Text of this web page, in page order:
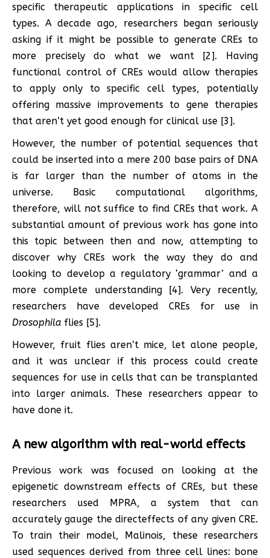
specific therapeutic applications in specific cell
types. A decade ago, researchers began seriously
asking if it might be possible to generate CREs to
more precisely do what we want [2]. Having
functional control of CREs would allow therapies
to apply only to specific cell types, potentially
offering massive improvements to gene therapies
that aren’t yet good enough for clinical use [3].
However, the number of potential sequences that
could be inserted into a mere 200 base pairs of DNA
is far larger than the number of atoms in the
universe. Basic computational algorithms,
therefore, will not suffice to find CREs that work. A
substantial amount of previous work has gone into
this topic between then and now, attempting to
discover why CREs work the way they do and
looking to develop a regulatory ‘grammar’ and a
more complete understanding [4]. Very recently,
researchers have developed CREs for use in
Drosophila flies [5].
However, fruit flies aren’t mice, let alone people,
and it was unclear if this process could create
sequences for use in cells that can be transplanted
into larger animals. These researchers appear to
have done it.
A new algorithm with real-world effects
Previous work was focused on looking at the
epigenetic downstream effects of CREs, but these
researchers used MPRA, a system that can
accurately gauge the directeffects of any given CRE.
To train their model, Malinois, these researchers
used sequences derived from three cell lines: bone